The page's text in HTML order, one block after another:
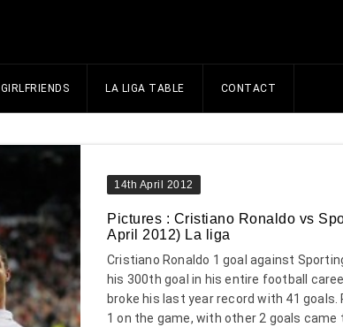
GIRLFRIENDS LA LIGA TABLE CONTACT
14th April 2012
Pictures : Cristiano Ronaldo vs
April 2012) La liga
Cristiano Ronaldo 1 goal against
his 300th goal in his entire football
broke his last year record with 41 goals.
1 on the game, with other 2 goals came